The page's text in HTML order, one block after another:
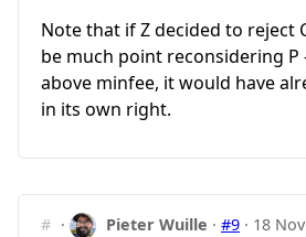
Note that if Z decided to reject
be much point reconsidering P
above minfee, it would have
in its own right.
# · Pieter Wuille ·#9 · 18